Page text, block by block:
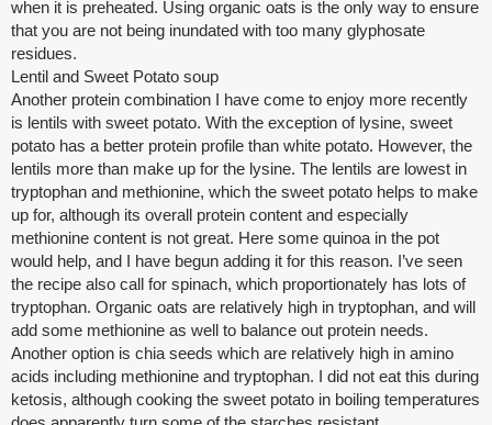
when it is preheated. Using organic oats is the only way to ensure
that you are not being inundated with too many glyphosate
residues.
Lentil and Sweet Potato soup
Another protein combination I have come to enjoy more recently
is lentils with sweet potato. With the exception of lysine, sweet
potato has a better protein profile than white potato. However, the
lentils more than make up for the lysine. The lentils are lowest in
tryptophan and methionine, which the sweet potato helps to make
up for, although its overall protein content and especially
methionine content is not great. Here some quinoa in the pot
would help, and I have begun adding it for this reason. I’ve seen
the recipe also call for spinach, which proportionately has lots of
tryptophan. Organic oats are relatively high in tryptophan, and will
add some methionine as well to balance out protein needs.
Another option is chia seeds which are relatively high in amino
acids including methionine and tryptophan. I did not eat this during
ketosis, although cooking the sweet potato in boiling temperatures